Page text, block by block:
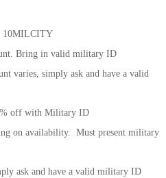
10MILCITY
Bring in valid military ID
varies, simply ask and have a valid
off with Military ID
on availability. Must present military
ask and have a valid military ID